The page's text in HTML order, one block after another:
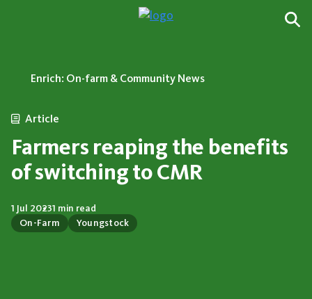
Enrich: On-farm & Community News
Article
Farmers reaping the benefits
of switching to CMR
On-Farm Youngstock
1 Jul 20231 min read